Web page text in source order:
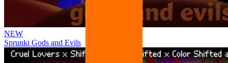
NEW
Sprunki Gods and Evils